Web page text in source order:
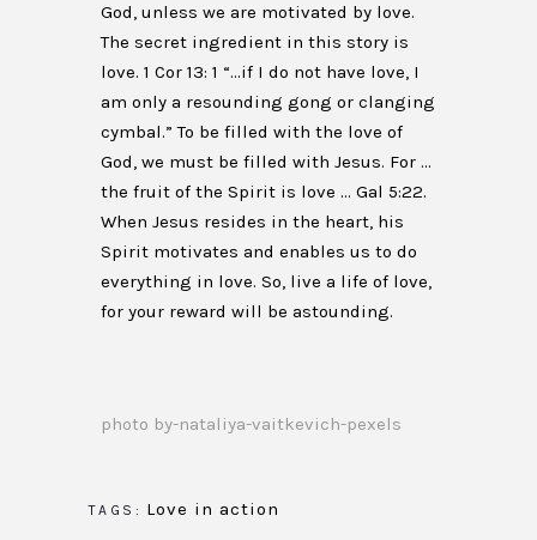
God, unless we are motivated by love.
The secret ingredient in this story is
love. 1 Cor 13: 1 “…if I do not have love, I
am only a resounding gong or clanging
cymbal.” To be filled with the love of
God, we must be filled with Jesus. For …
the fruit of the Spirit is love … Gal 5:22.
When Jesus resides in the heart, his
Spirit motivates and enables us to do
everything in love. So, live a life of love,
for your reward will be astounding.
photo by-nataliya-vaitkevich-pexels
TAGS: Love in action